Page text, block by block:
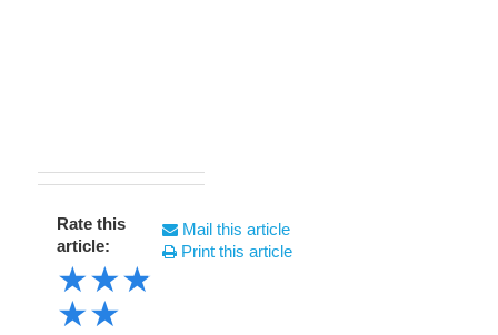
Rate this
article:
★★★
★★
Mail this article
Print this article